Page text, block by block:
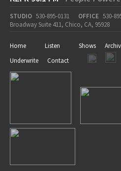
STUDIO 530-895-0131 OFFICE 530-
Broadway Suite 411, Chico, CA, 95928
Home Listen Shows
Underwrite
Contact